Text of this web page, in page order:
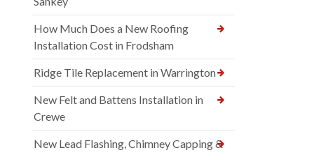
How Much Does a New Roofing
Installation Cost in Frodsham
Ridge Tile Replacement in Warrington
New Felt and Battens Installation in
Crewe
New Lead Flashing, Chimney Capping &